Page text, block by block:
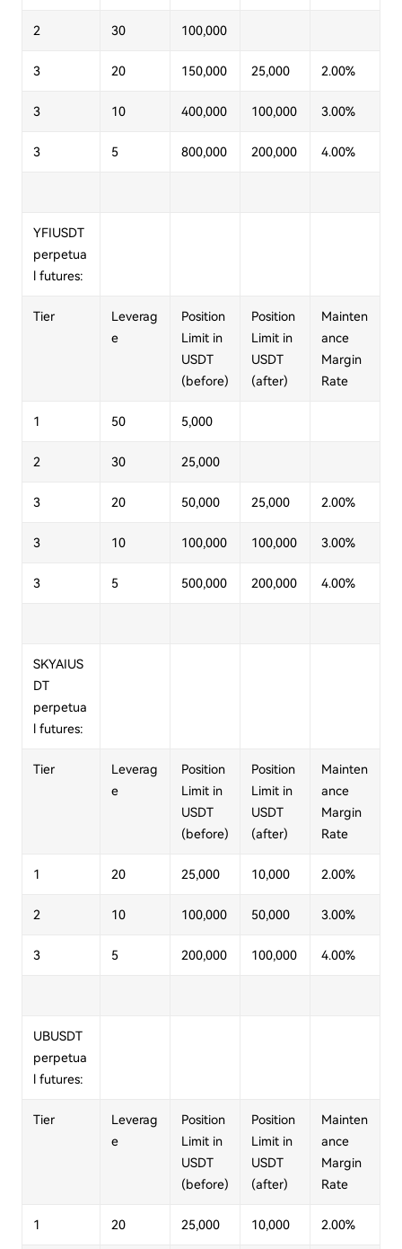
2 30 100,000
3 20 150,000 25,000 2.00%
3 10 400,000 100,000 3.00%
3 5 800,000 200,000 4.00%
YFIUSDT
perpetua
l futures:
Tier
Leverag
e
Position
Limit in
USDT
(before)
Position
Limit in
USDT
(after)
Mainten
ance
Margin
Rate
1 50 5,000
2 30 25,000
3 20 50,000 25,000 2.00%
3 10 100,000 100,000 3.00%
3 5 500,000 200,000 4.00%
SKYAIUS
DT
perpetua
l futures:
Tier
Leverag
e
Position
Limit in
USDT
(before)
Position
Limit in
USDT
(after)
Mainten
ance
Margin
Rate
1 20 25,000 10,000 2.00%
2 10 100,000 50,000 3.00%
3 5 200,000 100,000 4.00%
UBUSDT
perpetua
l futures:
Tier
Leverag
e
Position
Limit in
USDT
(before)
Position
Limit in
USDT
(after)
Mainten
ance
Margin
Rate
1 20 25,000 10,000 2.00%